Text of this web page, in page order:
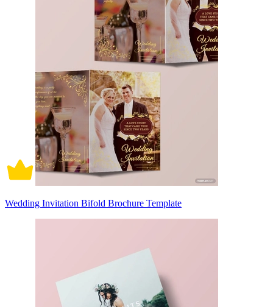
Wedding Invitation Bifold Brochure Template